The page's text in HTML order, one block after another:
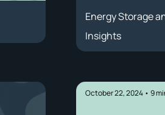
Energy Storage
Insights
October 22, 2024 •9